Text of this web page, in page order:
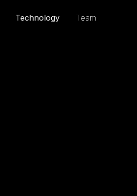
Technology Team